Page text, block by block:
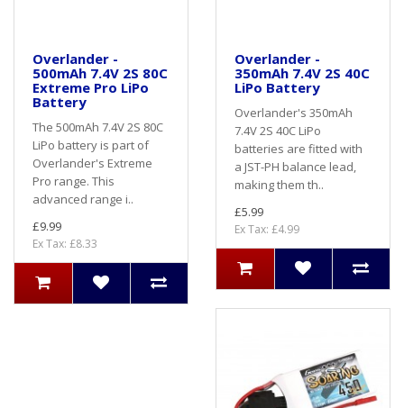
Overlander -
500mAh 7.4V 2S 80C
Extreme Pro LiPo
Battery
The 500mAh 7.4V 2S 80C
LiPo battery is part of
Overlander's Extreme
Pro range. This
advanced range i..
£9.99
Ex Tax: £8.33
Overlander -
350mAh 7.4V 2S 40C
LiPo Battery
Overlander's 350mAh
7.4V 2S 40C LiPo
batteries are fitted with
a JST-PH balance lead,
making them th..
£5.99
Ex Tax: £4.99